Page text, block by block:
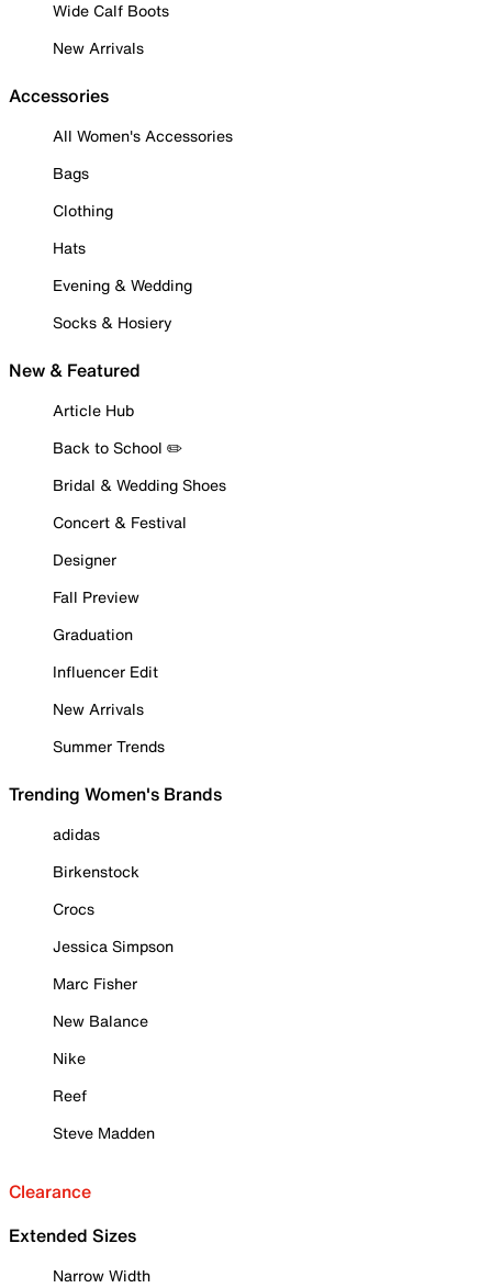
Wide Calf Boots
New Arrivals
Accessories
All Women's Accessories
Bags
Clothing
Hats
Evening & Wedding
Socks & Hosiery
New & Featured
Article Hub
Back to School ✏️
Bridal & Wedding Shoes
Concert & Festival
Designer
Fall Preview
Graduation
Influencer Edit
New Arrivals
Summer Trends
Trending Women's Brands
adidas
Birkenstock
Crocs
Jessica Simpson
Marc Fisher
New Balance
Nike
Reef
Steve Madden
Clearance
Extended Sizes
Narrow Width